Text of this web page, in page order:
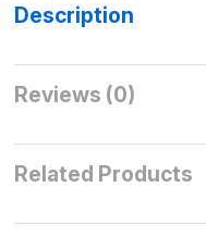
Description
Reviews (0)
Related Products